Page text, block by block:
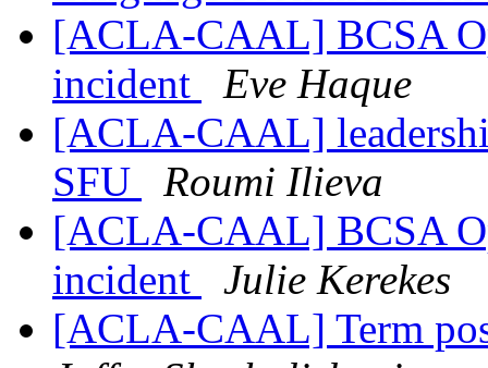
[ACLA-CAAL] BCSA
incident
Eve Haque
[ACLA-CAAL]
SFU
Roumi Ilieva
[ACLA-CAAL] BCSA
incident
Julie Kerekes
[ACLA-CAAL] Term